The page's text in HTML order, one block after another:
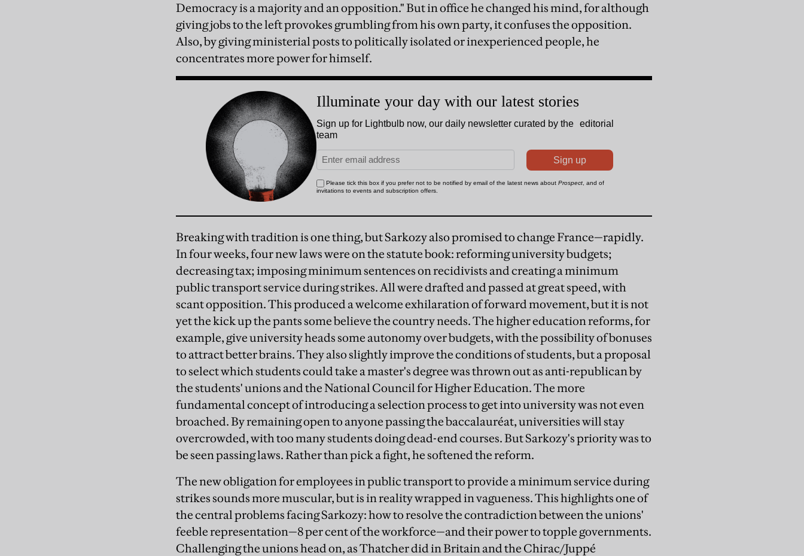
Democracy is a majority and an opposition." But in office he changed his mind, for although
giving jobs to the left provokes grumbling from his own party, it confuses the opposition.
Also, by giving ministerial posts to politically isolated or inexperienced people, he
concentrates more power for himself.
Breaking with tradition is one thing, but Sarkozy also promised to change France—rapidly.
In four weeks, four new laws were on the statute book: reforming university budgets;
decreasing tax; imposing minimum sentences on recidivists and creating a minimum
public transport service during strikes. All were drafted and passed at great speed, with
scant opposition. This produced a welcome exhilaration of forward movement, but it is not
yet the kick up the pants some believe the country needs. The higher education reforms, for
example, give university heads some autonomy over budgets, with the possibility of bonuses
to attract better brains. They also slightly improve the conditions of students, but a proposal
to select which students could take a master's degree was thrown out as anti-republican by
the students' unions and the National Council for Higher Education. The more
fundamental concept of introducing a selection process to get into university was not even
broached. By remaining open to anyone passing the baccalauréat, universities will stay
overcrowded, with too many students doing dead-end courses. But Sarkozy's priority was to
be seen passing laws. Rather than pick a fight, he softened the reform.
The new obligation for employees in public transport to provide a minimum service during
strikes sounds more muscular, but is in reality wrapped in vagueness. This highlights one of
the central problems facing Sarkozy: how to resolve the contradiction between the unions'
feeble representation—8 per cent of the workforce—and their power to topple governments.
Challenging the unions head on, as Thatcher did in Britain and the Chirac/Juppé